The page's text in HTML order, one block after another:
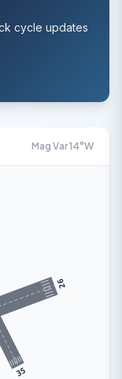
cycle updates
Mag Var 14°W
26
35